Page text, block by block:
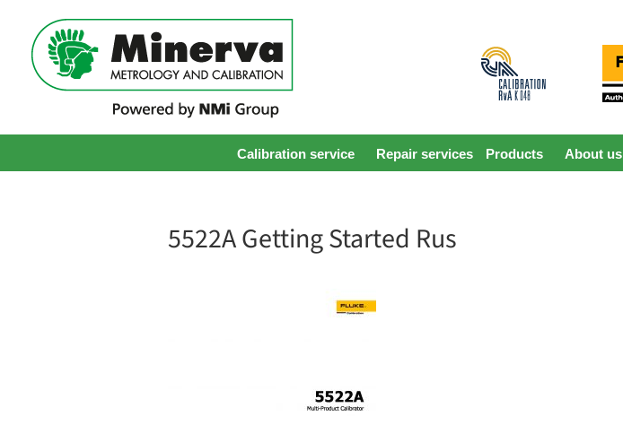
Calibration service Repair services Products About us
5522A Getting Started Rus